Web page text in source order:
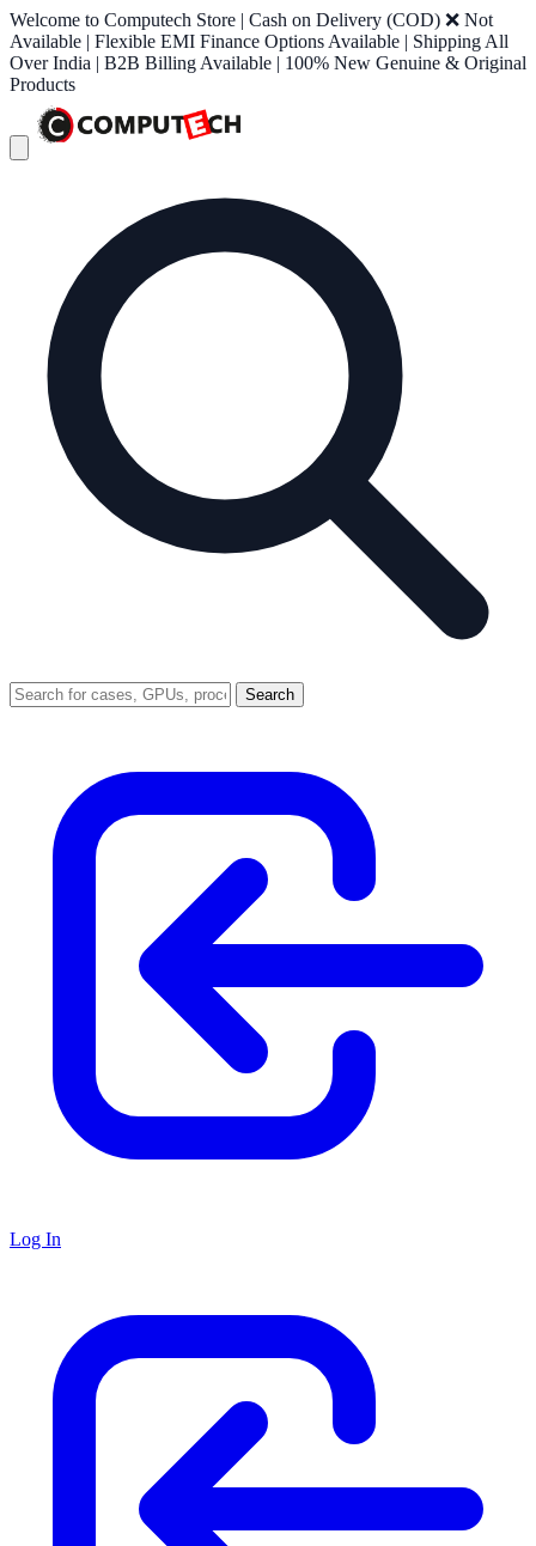
Welcome to Computech Store | Cash on Delivery (COD) ❌ Not
Available | Flexible EMI Finance Options Available | Shipping All
Over India | B2B Billing Available | 100% New Genuine & Original
Products
Search
Log In